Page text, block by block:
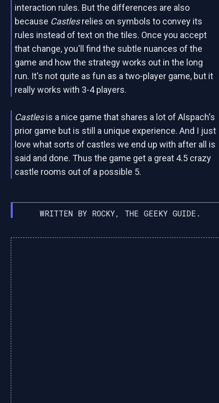
interaction rules. But the differences are also
because Castlesrelies on symbols to convey its
rules instead of text on the tiles. Once you accept
that change, you'll find the subtle nuances of the
game and how the strategy works out in the long
run. It's not quite as fun as a two-player game, but it
really works with 3-4 players.
Castlesis a nice game that shares a lot of Alspach's
prior game but is still a unique experience. And I just
love what sorts of castles we end up with after all is
said and done. Thus the game get a great 4.5 crazy
castle rooms out of a possible 5.
WRITTEN BY ROCKY, THE GEEKY GUIDE.